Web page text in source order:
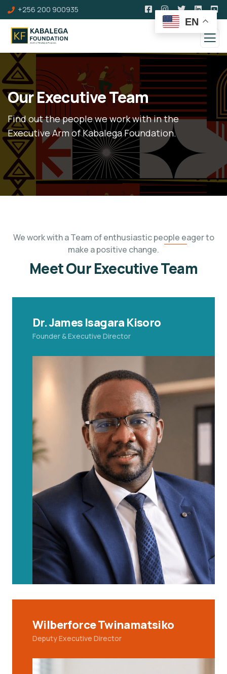
+256 200 900935
Our Executive Team
Find out the people we work with in the
Executive Arm of Kabalega Foundation.
We work with a Team of enthusiastic people eager to
make a positive change.
Meet Our Executive Team
Dr. James Isagara Kisoro
Founder & Executive Director
Wilberforce Twinamatsiko
Deputy Executive Director
EN